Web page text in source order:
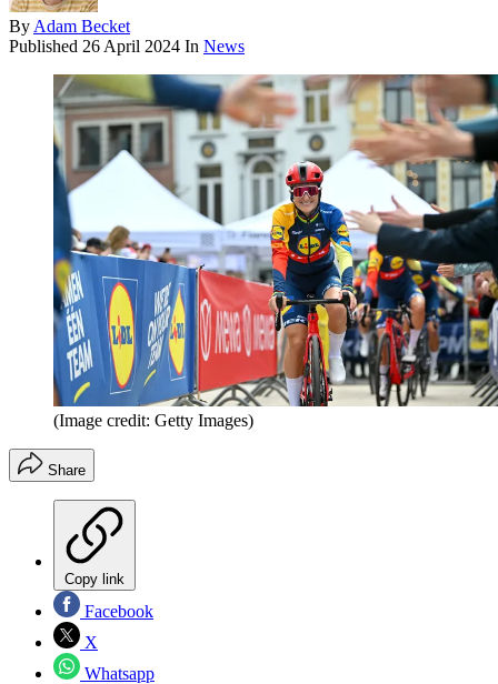
By Adam Becket
Published 26 April 2024 In News
(Image credit: Getty Images)
Share
Copy link
Facebook
X
Whatsapp